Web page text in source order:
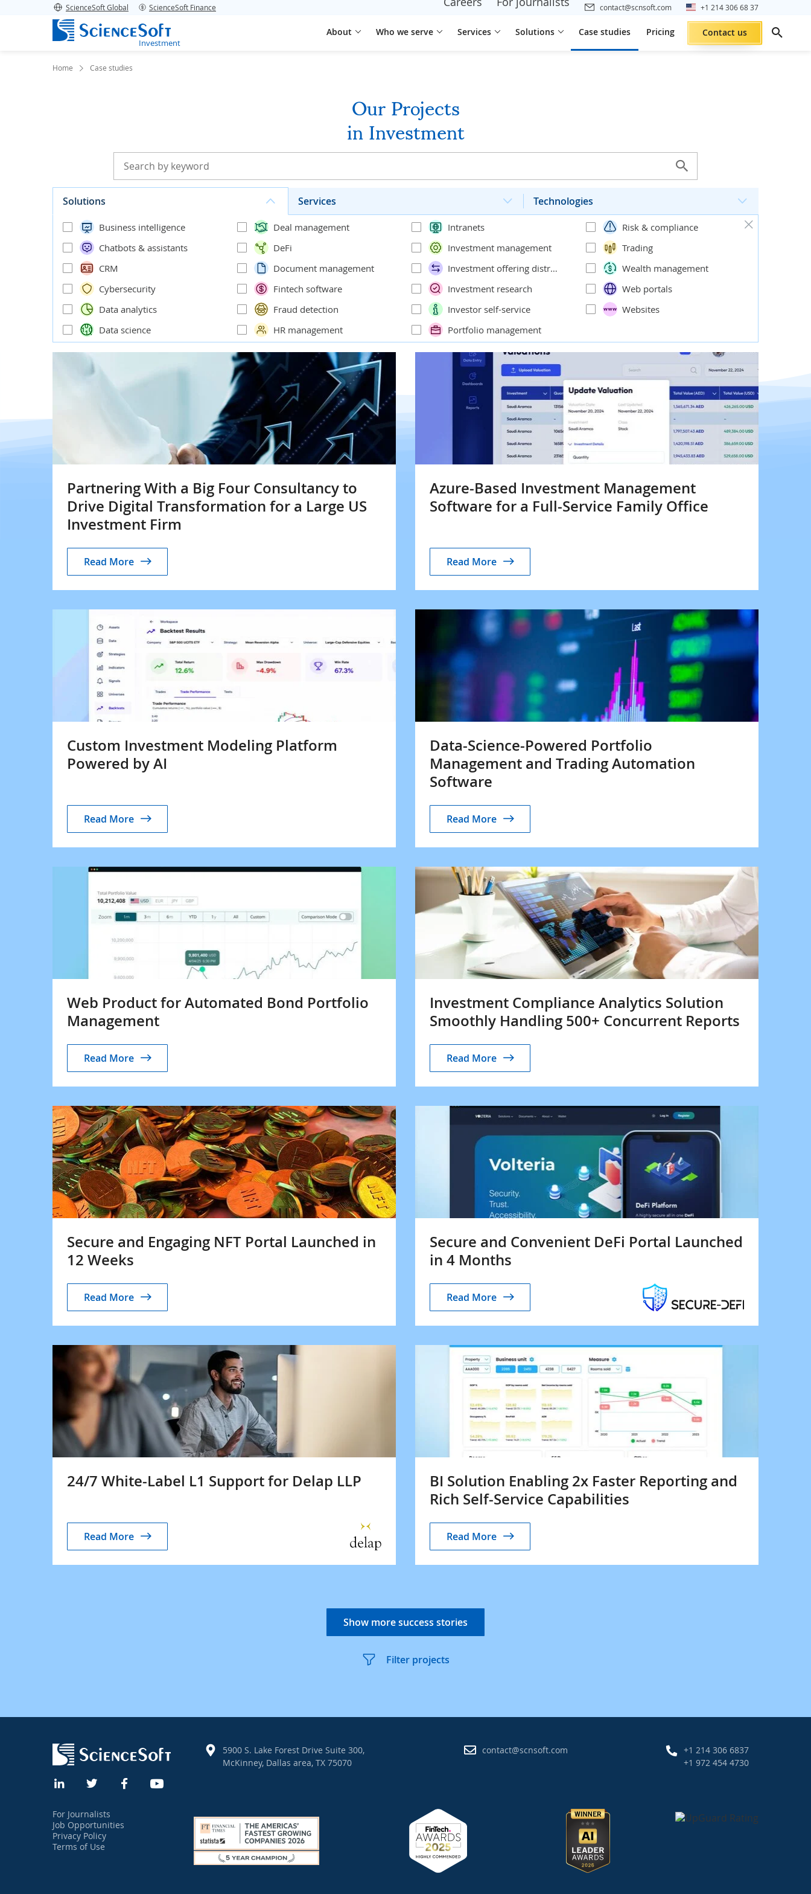
ScienceSoft Global ScienceSoft Finance contact@scnsoft.com +1 214 306 68 37
Investment
About Who we serve Services Solutions Case studies Pricing Contact us
Home Case studies
Our Projects
in Investment
Solutions Services Technologies
Business intelligence
Chatbots & assistants
CRM
Cybersecurity
Data analytics
Data science
Deal management
DeFi
Document management
Fintech software
Fraud detection
HR management
Intranets
Investment management
Investment offering distribution
Investment research
Investor self-service
Portfolio management
Risk & compliance
Trading
Wealth management
Web portals
Websites
Partnering With a Big Four Consultancy to
Drive Digital Transformation for a Large US
Investment Firm
Read More
Azure-Based Investment Management
Software for a Full-Service Family Office
Read More
Custom Investment Modeling Platform
Powered by AI
Read More
Data-Science-Powered Portfolio
Management and Trading Automation
Software
Read More
Web Product for Automated Bond Portfolio
Management
Read More
Investment Compliance Analytics Solution
Smoothly Handling 500+ Concurrent Reports
Read More
Secure and Engaging NFT Portal Launched in
12 Weeks
Read More
Secure and Convenient DeFi Portal Launched
in 4 Months
Read More
24/7 White-Label L1 Support for Delap LLP
Read More
BI Solution Enabling 2x Faster Reporting and
Rich Self-Service Capabilities
Read More
Show more success stories
Filter projects
5900 S. Lake Forest Drive Suite 300,
McKinney, Dallas area, TX 75070
contact@scnsoft.com
+1 214 306 6837
+1 972 454 4730
For Journalists
Job Opportunities
Privacy Policy
Terms of Use